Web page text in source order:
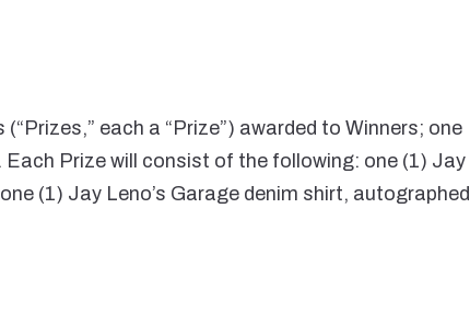
each a “Prize”) awarded to Winners; one
Each Prize will consist of the following: one (1) Jay
(1) Jay Leno’s Garage denim shirt, autographed